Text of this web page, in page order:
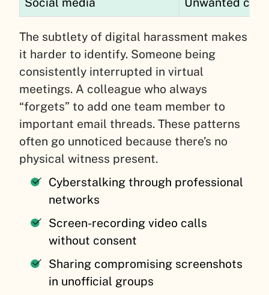
The subtlety of digital harassment makes
it harder to identify. Someone being
consistently interrupted in virtual
meetings. A colleague who always
“forgets” to add one team member to
important email threads. These patterns
often go unnoticed because there’s no
physical witness present.
Cyberstalking through professional
networks
Screen-recording video calls
without consent
Sharing compromising screenshots
in unofficial groups